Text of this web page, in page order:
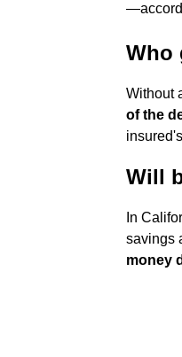
Who
Without
of the
Will
In
savings
money